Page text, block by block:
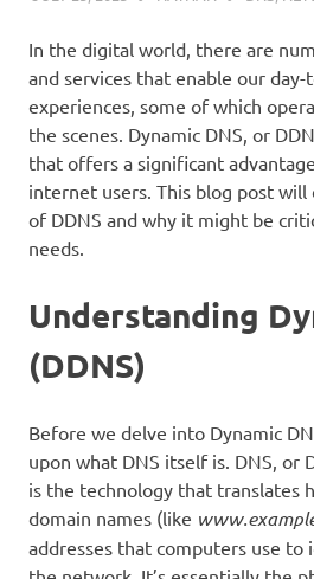
In the digital world, there are
and services that enable our day-
experiences, some of which
the scenes. Dynamic DNS, or
that offers a significant
internet users. This blog post
of DDNS and why it might be
needs.
Understanding
(DDNS)
Before we delve into Dynamic
upon what DNS itself is. DNS, or
is the technology that translates
domain names (like
addresses that computers use to